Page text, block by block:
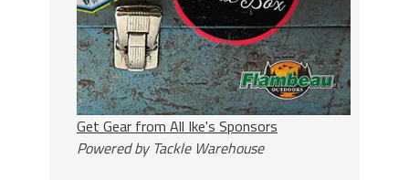
Get Gear from All Ike's Sponsors
Powered by Tackle Warehouse